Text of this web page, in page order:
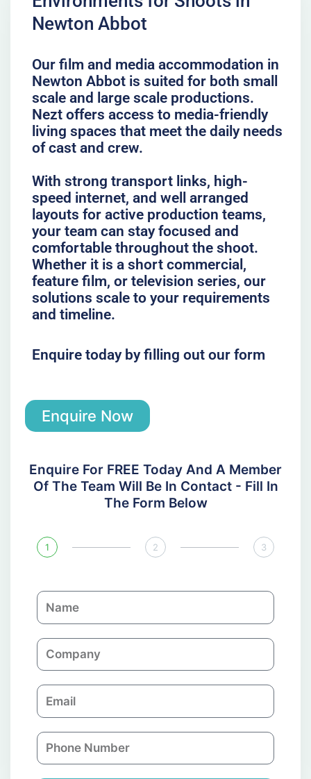
Newton Abbot
Our film and media accommodation in
Newton Abbot is suited for both small
scale and large scale productions.
Nezt offers access to media-friendly
living spaces that meet the daily needs
of cast and crew.
With strong transport links, high-
speed internet, and well arranged
layouts for active production teams,
your team can stay focused and
comfortable throughout the shoot.
Whether it is a short commercial,
feature film, or television series, our
solutions scale to your requirements
and timeline.
Enquire today by filling out our form
Enquire Now
Enquire For FREE Today And A Member
Of The Team Will Be In Contact - Fill In
The Form Below
1 2 3
N
a
eC
o
a
n
E
m
i
l
P
h